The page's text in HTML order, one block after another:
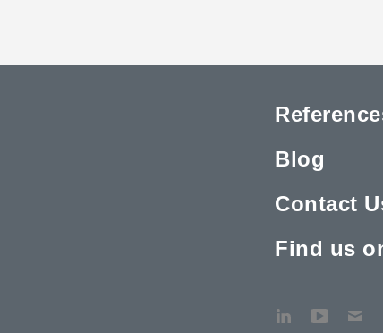
Blog
Contact
Find us